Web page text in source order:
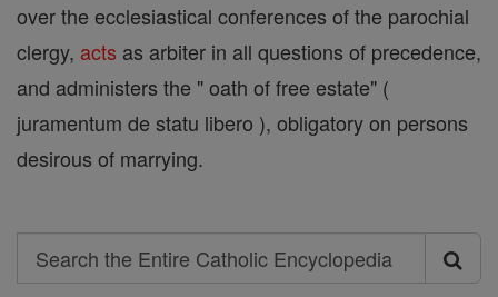
over the ecclesiastical conferences of the parochial
clergy, acts as arbiter in all questions of precedence,
and administers the " oath of free estate" (
juramentum de statu libero ), obligatory on persons
desirous of marrying.
Search
Search